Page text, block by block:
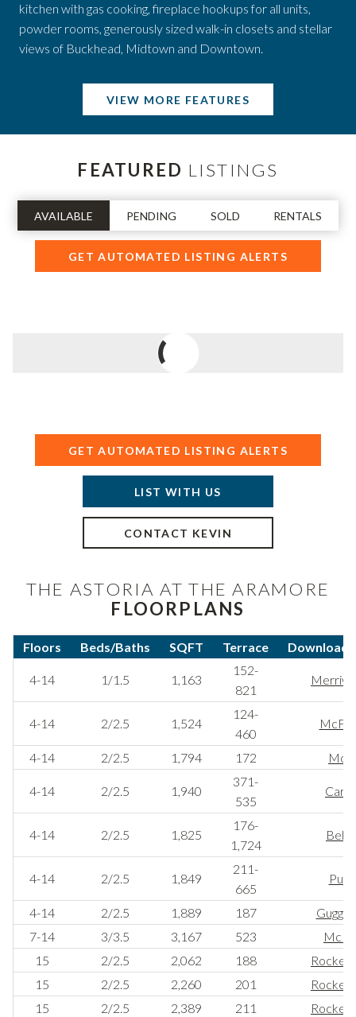
kitchen with gas cooking, fireplace hookups for all units,
powder rooms, generously sized walk-in closets and stellar
views of Buckhead, Midtown and Downtown.
VIEW MORE FEATURES
FEATURED LISTINGS
AVAILABLE PENDING SOLD RENTALS
GET AUTOMATED LISTING ALERTS
GET AUTOMATED LISTING ALERTS
LIST WITH US
CONTACT KEVIN
THE ASTORIA AT THE ARAMORE
FLOORPLANS
Floors Beds/Baths SQFT Terrace Download
4-14 1/1.5 1,163
152-
821
4-14 2/2.5 1,524
124-
460
4-14 2/2.5 1,794 172
4-14 2/2.5 1,940
371-
535
4-14 2/2.5 1,825
176-
1,724
4-14 2/2.5 1,849
211-
665
4-14 2/2.5 1,889 187
7-14
3/3.5 3,167 523
15
2/2.5 2,062 188
15
2/2.5 2,260 201
15
2/2.5 2,389 211